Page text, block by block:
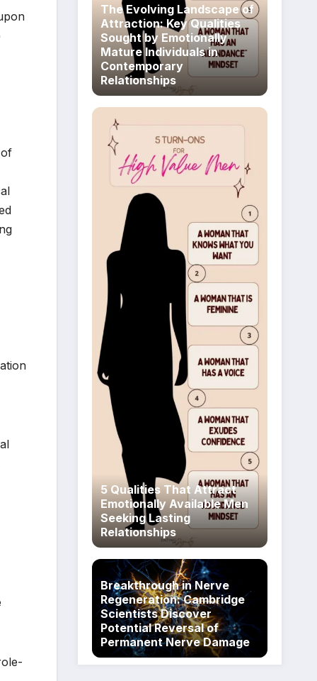
The Evolving Landscape of
Attraction: Key Qualities
Sought by Emotionally
Mature Individuals in
Contemporary
Relationships
5 Qualities That Attract
Emotionally Available Men
Seeking Lasting
Relationships
Breakthrough in Nerve
Regeneration: Cambridge
Scientists Discover
Potential Reversal of
Permanent Nerve Damage